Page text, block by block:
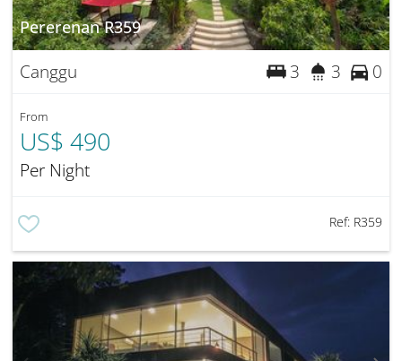
Pererenan R359
Canggu 3 3 0
From
US$ 490
Per Night
Ref: R359